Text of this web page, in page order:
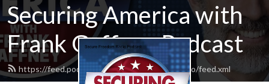
Securing America with
Frank Gaffney Podcast
https://feed.podbean.com/securefreedomradio/feed.xml